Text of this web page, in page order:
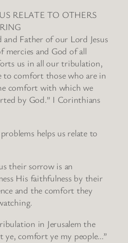
RELATE TO OTHERS
and Father of our Lord Jesus
mercies and God of all
us in all our tribulation,
to comfort those who are in
comfort with which we
by God.” I Corinthians
helps us relate to
their sorrow is an
His faithfulness by their
and the comfort they
in Jerusalem the
ye, comfort ye my people…”